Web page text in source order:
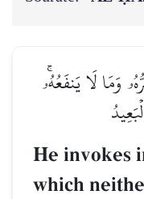
وَمَا لَا يَنفَعُهُۥۚ
He invokes
which